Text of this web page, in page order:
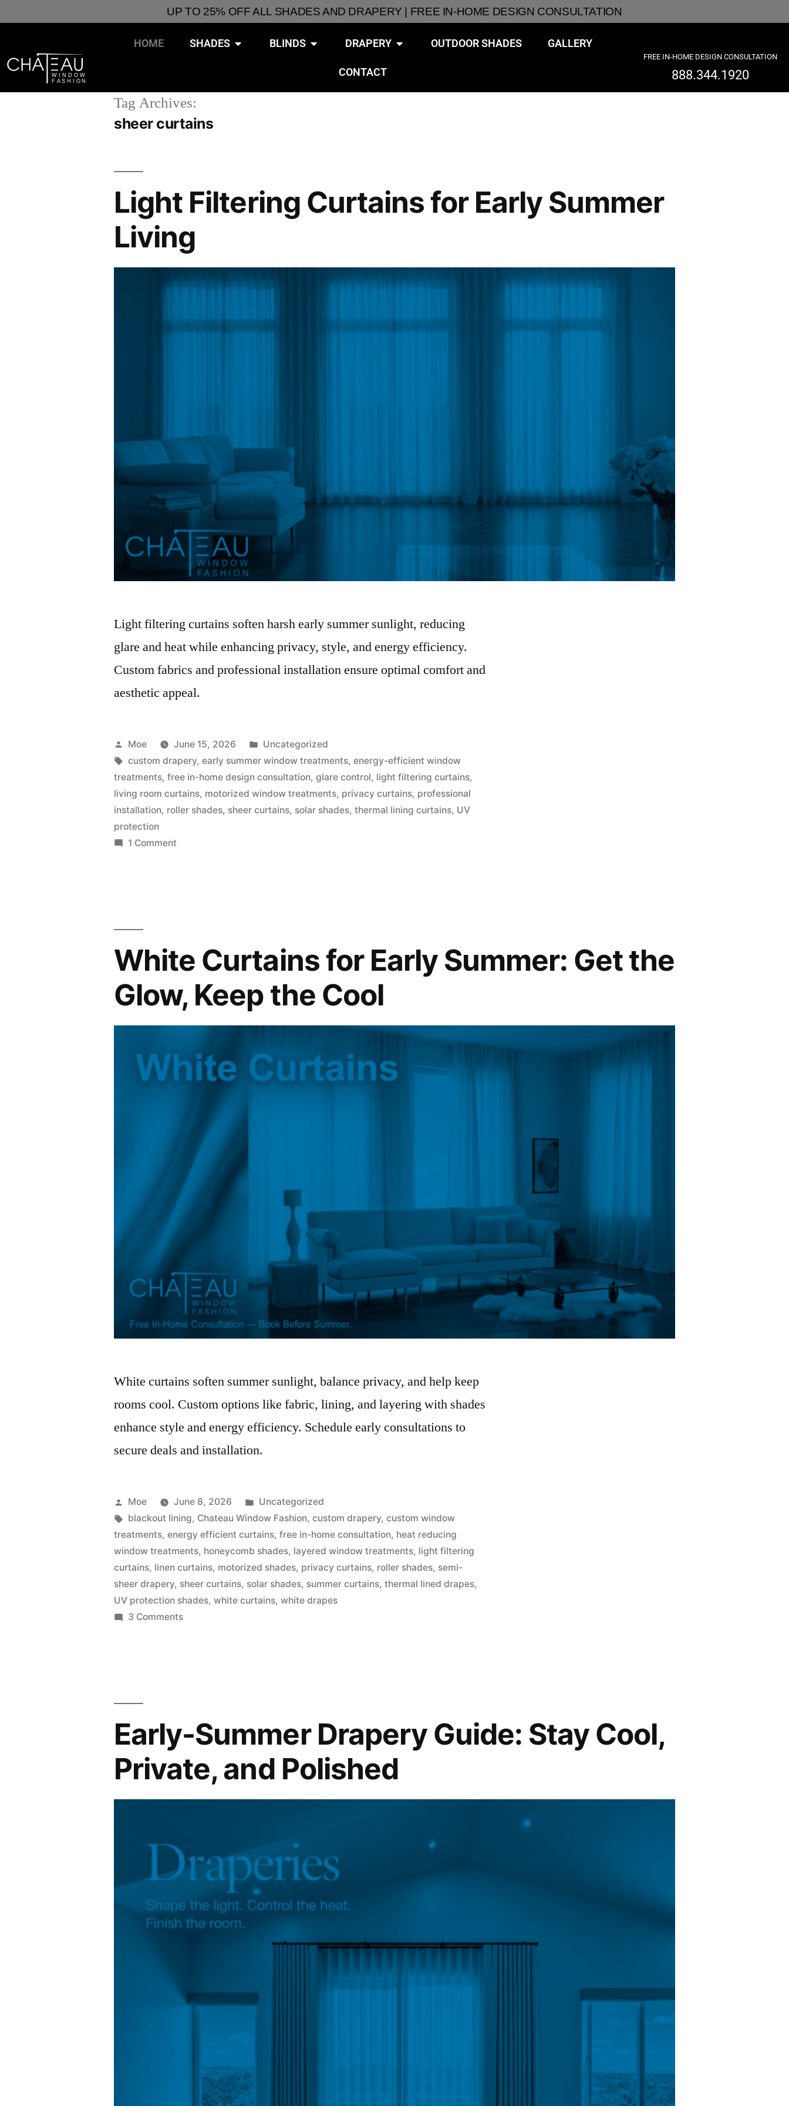
UP TO 25% OFF ALL SHADES AND DRAPERY | FREE IN-HOME DESIGN CONSULTATION
HOME SHADES BLINDS DRAPERY OUTDOOR SHADES GALLERY
CONTACT
FREE IN-HOME DESIGN CONSULTATION
888.344.1920
Tag Archives:
sheer curtains
Light Filtering Curtains for Early Summer
Living
Light filtering curtains soften harsh early summer sunlight, reducing
glare and heat while enhancing privacy, style, and energy efficiency.
Custom fabrics and professional installation ensure optimal comfort and
aesthetic appeal.
Moe June 15, 2026
Uncategorized
custom drapery,early summer window treatments,energy-efficient window
treatments,free in-home design consultation,glare control, light filtering curtains,
living room curtains, motorized window treatments, privacy curtains, professional
installation, roller shades, sheer curtains, solar shades,thermal lining curtains, UV
protection
1 Comment
White Curtains for Early Summer: Get the
Glow, Keep the Cool
White curtains soften summer sunlight, balance privacy, and help keep
rooms cool. Custom options like fabric, lining, and layering with shades
enhance style and energy efficiency. Schedule early consultations to
secure deals and installation.
Moe June 8, 2026
Uncategorized
blackout lining, Chateau Window Fashion,custom drapery,custom window
treatments,energy efficient curtains,free in-home consultation, heat reducing
window treatments, honeycomb shades, layered window treatments, light filtering
curtains, linen curtains, motorized shades, privacy curtains, roller shades, semi-
sheer drapery, sheer curtains, solar shades, summer curtains,thermal lined drapes,
UV protection shades,white curtains,white drapes
3 Comments
Early-Summer Drapery Guide: Stay Cool,
Private, and Polished